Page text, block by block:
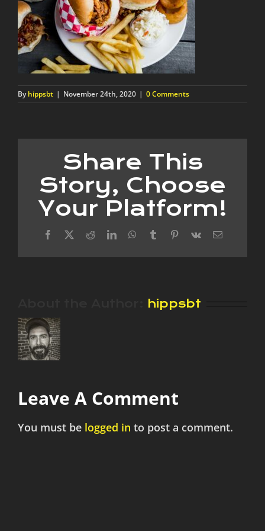
Byhippsbt | November 24th, 2020 | 0 Comments
Share This
Story, Choose
Your Platform!
Facebook
X RedditLinkedInWhatsApp
TumblrPinterest
Vk Email
hippsbt
Leave A Comment
You must be logged in to post a comment.